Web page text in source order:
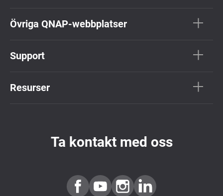
Övriga QNAP-webbplatser
Support
Resurser
Ta kontakt med oss